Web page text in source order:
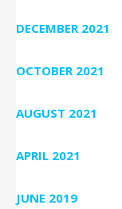
DECEMBER 2021
OCTOBER 2021
AUGUST 2021
APRIL 2021
JUNE 2019